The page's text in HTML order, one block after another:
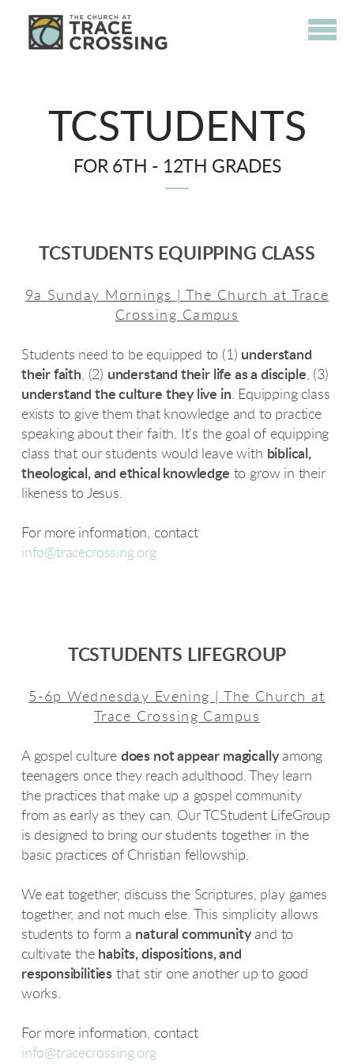
TCSTUDENTS
FOR 6TH - 12TH GRADES
TCSTUDENTS EQUIPPING CLASS
9a Sunday Mornings | The Church at Trace
Crossing Campus
Students need to be equipped to (1) understand
their faith, (2) understand their life as a disciple, (3)
understand the culture they live in. Equipping class
exists to give them that knowledge and to practice
speaking about their faith. It's the goal of equipping
class that our students would leave with biblical,
theological, and ethical knowledge to grow in their
likeness to Jesus.
For more information, contact
info@tracecrossing.org
TCSTUDENTS LIFEGROUP
5-6p Wednesday Evening | The Church at
Trace Crossing Campus
A gospel culture does not appear magicallyamong
teenagers once they reach adulthood. They learn
the practices that make up a gospel community
from as early as they can. Our TCStudent LifeGroup
is designed to bring our students together in the
basic practices of Christian fellowship.
We eat together, discuss the Scriptures, play games
together, and not much else. This simplicity allows
students to form a natural communityand to
cultivate the habits, dispositions, and
responsibilities that stir one another up to good
works.
For more information, contact
info@tracecrossing.org